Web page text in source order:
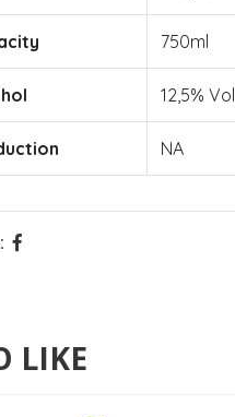
750ml
12,5% Vol
NA
LIKE